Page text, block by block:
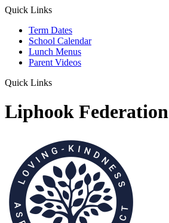
Quick Links
Term Dates
School Calendar
Lunch Menus
Parent Videos
Quick Links
Liphook Federation